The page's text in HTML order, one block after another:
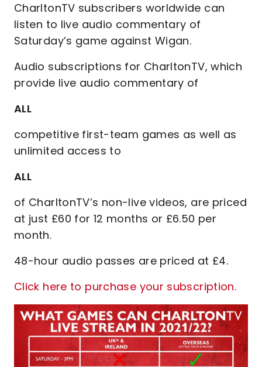
CharltonTV subscribers worldwide can
listen to live audio commentary of
Saturday’s game against Wigan.
Audio subscriptions for CharltonTV, which
provide live audio commentary of
ALL
competitive first-team games as well as
unlimited access to
ALL
of CharltonTV’s non-live videos, are priced
at just £60 for 12 months or £6.50 per
month.
48-hour audio passes are priced at £4.
Click here to purchase your subscription.